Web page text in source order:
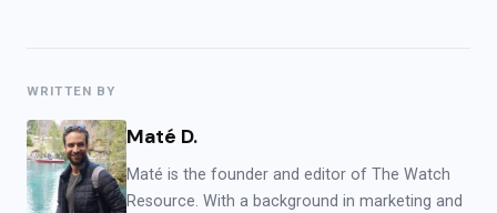
WRITTEN BY
Maté D.
Maté is the founder and editor of The Watch
Resource. With a background in marketing and